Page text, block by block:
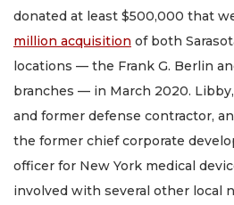
donated at least $500,000 that
million acquisition of both
locations — the Frank G. Berlin
branches — in March 2020.
and former defense contractor,
the former chief corporate
officer for New York medical
involved with several other local